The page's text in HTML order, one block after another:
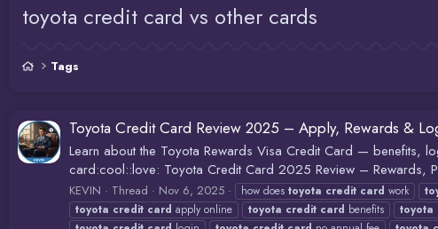
toyota credit card vs other cards
Tags
Toyota Credit Card Review 2025 – Apply, Rewards &
Learn about the Toyota Rewards Visa Credit Card — benefits,
card:cool::love: Toyota Credit Card 2025 Review – Rewards,
KEVIN Thread Nov 6, 2025 how does toyota credit card work
toyota credit card apply online toyota credit card benefits toyota